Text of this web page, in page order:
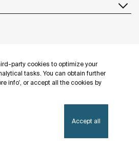
party cookies to optimize your
tasks. You can obtain further
info', or accept all the cookies by
Accept all
Follow us